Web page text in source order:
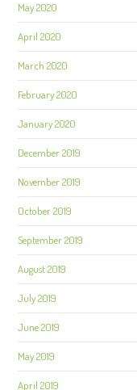
May 2020
April 2020
March 2020
February 2020
January 2020
December 2019
November 2019
October 2019
September 2019
August 2019
July 2019
June 2019
May 2019
April 2019